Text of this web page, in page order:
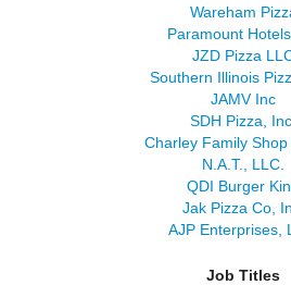
Wareham
Paramount Hotels
JZD Pizza
Southern Illinois
JAMV Inc
SDH Pizza, Inc.
Charley Family
N.A.T., LLC.
QDI Burger
Jak Pizza Co,
AJP Enterprises,
Job Titles